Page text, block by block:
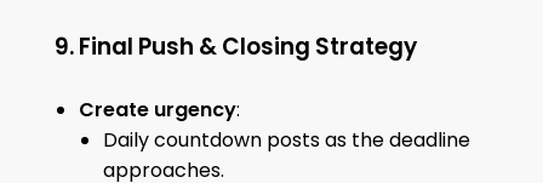
9. Final Push & Closing Strategy
Create urgency:
Daily countdown posts as the deadline
approaches.